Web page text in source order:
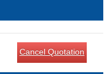
Cancel Quotation